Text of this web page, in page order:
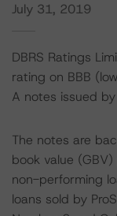
July 31, 2019
DBRS Ratings
rating on BBB
A notes issued
The notes are
book value
non-performing
loans sold by